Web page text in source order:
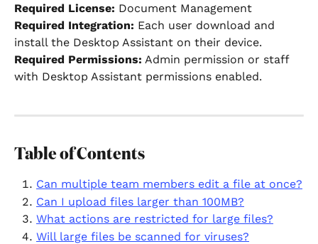
Required License: Document Management
Required Integration: Each user download and
install the Desktop Assistant on their device.
Required Permissions: Admin permission or staff
with Desktop Assistant permissions enabled.
Table of Contents
Can multiple team members edit a file at once?
Can I upload files larger than 100MB?
What actions are restricted for large files?
Will large files be scanned for viruses?